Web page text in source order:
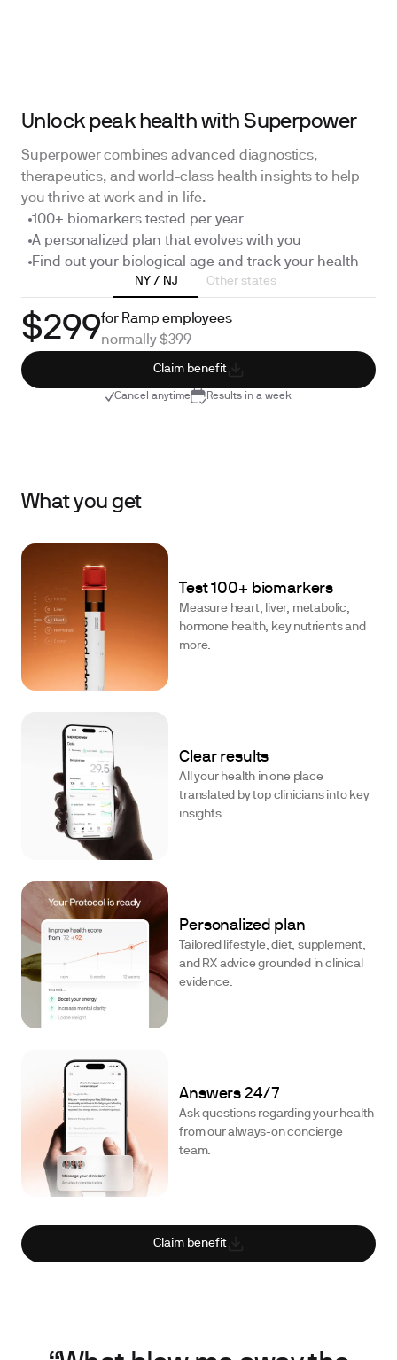
Unlock peak health with Superpower
Superpower combines advanced diagnostics,
therapeutics, and world-class health insights to help
you thrive at work and in life.
100+ biomarkers tested per year
A personalized plan that evolves with you
Find out your biological age and track your health
NY / NJ Other states
$299for Ramp employees
normally $399
Claim benefit
Cancel anytime Results in a week
What you get
Test 100+ biomarkers
Measure heart, liver, metabolic,
hormone health, key nutrients and
more.
Clear results
All your health in one place
translated by top clinicians into key
insights.
Personalized plan
Tailored lifestyle, diet, supplement,
and RX advice grounded in clinical
evidence.
Answers 24/7
Ask questions regarding your health
from our always-on concierge
team.
Claim benefit